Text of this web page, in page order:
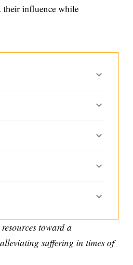
their influence while
toward a
suffering in times of